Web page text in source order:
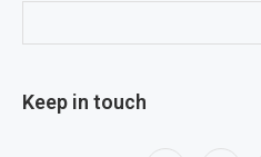
Keep in touch